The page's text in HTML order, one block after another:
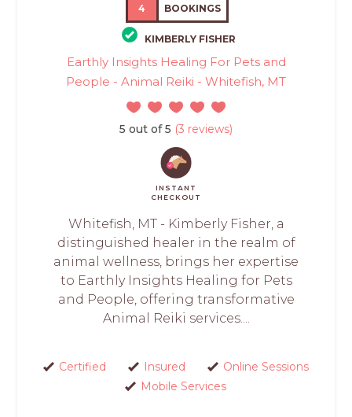
4 BOOKINGS
KIMBERLY FISHER
Earthly Insights Healing For Pets and
People - Animal Reiki - Whitefish, MT
5 out of 5 (3 reviews)
INSTANT
CHECKOUT
Whitefish, MT - Kimberly Fisher, a
distinguished healer in the realm of
animal wellness, brings her expertise
to Earthly Insights Healing for Pets
and People, offering transformative
Animal Reiki services....
Certified Insured
Online Sessions
Mobile Services